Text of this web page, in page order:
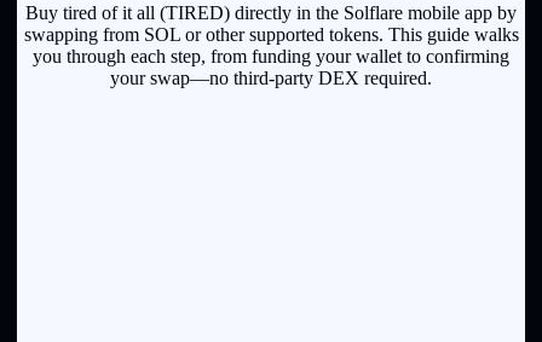
Buy tired of it all (TIRED) directly in the Solflare mobile app by
swapping from SOL or other supported tokens. This guide walks
you through each step, from funding your wallet to confirming
your swap—no third-party DEX required.